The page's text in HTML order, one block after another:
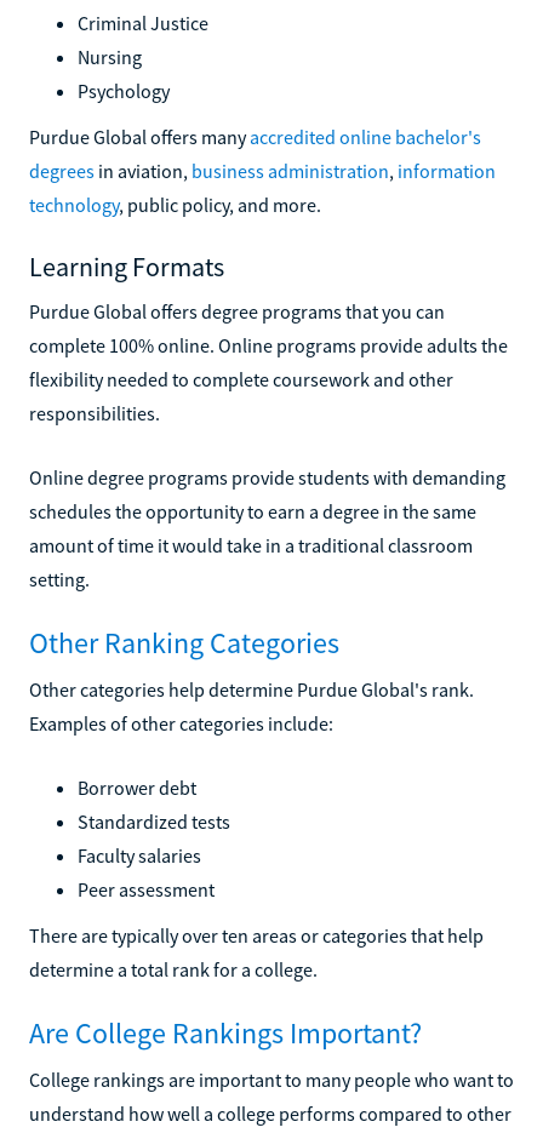
Criminal Justice
Nursing
Psychology
Purdue Global offers manyaccredited online bachelor's
degrees in aviation, business administration, information
technology, public policy, and more.
Learning Formats
Purdue Global offers degree programs that you can
complete 100% online. Online programs provide adults the
flexibility needed to complete coursework and other
responsibilities.
Online degree programs provide students with demanding
schedules the opportunity to earn a degree in the same
amount of time it would take in a traditional classroom
setting.
Other Ranking Categories
Other categories help determine Purdue Global's rank.
Examples of other categories include:
Borrower debt
Standardized tests
Faculty salaries
Peer assessment
There are typically over ten areas or categories that help
determine a total rank for a college.
Are College Rankings Important?
College rankings are important to many people who want to
understand how well a college performs compared to other